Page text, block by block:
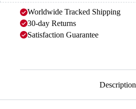
Worldwide Tracked Shipping
30-day Returns
Satisfaction Guarantee
Description